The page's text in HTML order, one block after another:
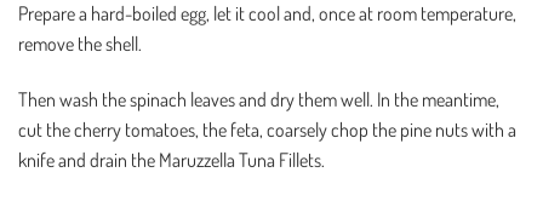
Prepare a hard-boiled egg, let it cool and, once at room temperature,
remove the shell.
Then wash the spinach leaves and dry them well. In the meantime,
cut the cherry tomatoes, the feta, coarsely chop the pine nuts with a
knife and drain the Maruzzella Tuna Fillets.